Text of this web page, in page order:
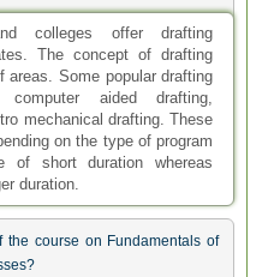
colleges offer drafting
The concept of drafting
areas. Some popular drafting
computer aided drafting,
mechanical drafting. These
on the type of program
of short duration whereas
duration.
the course on Fundamentals of